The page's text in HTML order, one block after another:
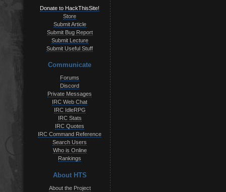
Donate to HackThisSite!
Store
Submit Article
Submit Bug Report
Submit Lecture
Submit Useful Stuff
Communicate
Forums
Discord
Private Messages
IRC Web Chat
IRC IdleRPG
IRC Stats
IRC Quotes
IRC Command Reference
Search Users
Who is Online
Rankings
About HTS
About the Project